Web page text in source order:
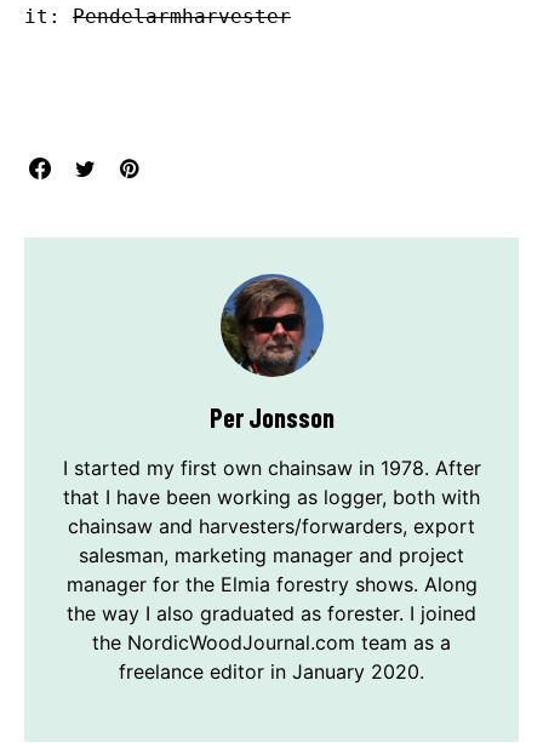
it: Pendelarmharvester
Per Jonsson
I started my first own chainsaw in 1978. After
that I have been working as logger, both with
chainsaw and harvesters/forwarders, export
salesman, marketing manager and project
manager for the Elmia forestry shows. Along
the way I also graduated as forester. I joined
the NordicWoodJournal.com team as a
freelance editor in January 2020.